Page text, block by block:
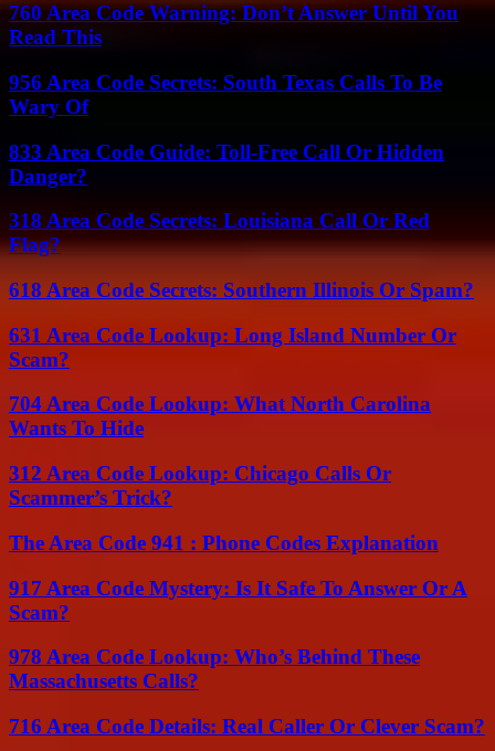
760 Area Code Warning: Don’t Answer Until You
Read This
956 Area Code Secrets: South Texas Calls To Be
Wary Of
833 Area Code Guide: Toll-Free Call Or Hidden
Danger?
318 Area Code Secrets: Louisiana Call Or Red
Flag?
618 Area Code Secrets: Southern Illinois Or Spam?
631 Area Code Lookup: Long Island Number Or
Scam?
704 Area Code Lookup: What North Carolina
Wants To Hide
312 Area Code Lookup: Chicago Calls Or
Scammer’s Trick?
The Area Code 941 : Phone Codes Explanation
917 Area Code Mystery: Is It Safe To Answer Or A
Scam?
978 Area Code Lookup: Who’s Behind These
Massachusetts Calls?
716 Area Code Details: Real Caller Or Clever Scam?